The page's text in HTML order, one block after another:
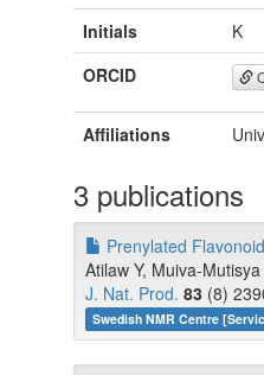
Initials
K
ORCID
Affiliations
3 publications
Prenylated
Atilaw Y, Muiva-
J. Nat. Prod. 83 (8)
Swedish NMR Centre